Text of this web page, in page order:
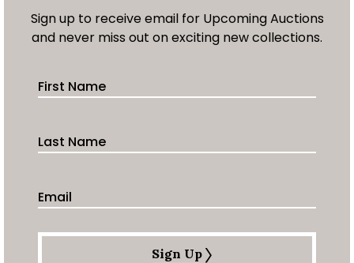
Sign up to receive email for Upcoming Auctions
and never miss out on exciting new collections.
First Name
Last Name
Email Address
Sign Up